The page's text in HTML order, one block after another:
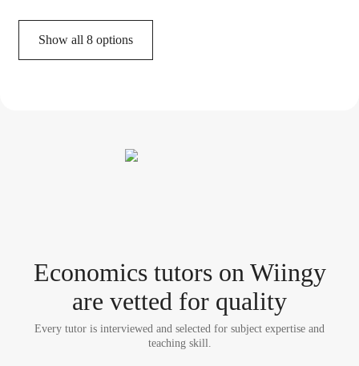
Show all 8 options
Economics tutorson Wiingy
are vetted for quality
Every tutor is interviewed and selected for subject expertise and
teaching skill.